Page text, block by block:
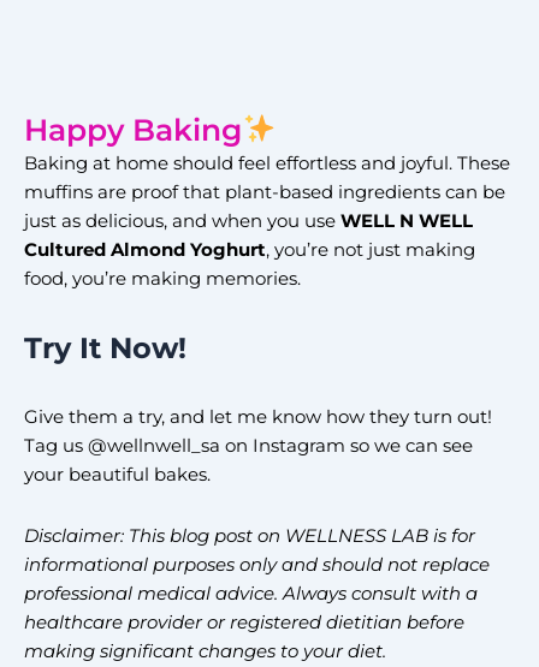
Happy Baking
Baking at home should feel effortless and joyful. These
muffins are proof that plant-based ingredients can be
just as delicious, and when you use WELL N WELL
Cultured Almond Yoghurt, you’re not just making
food, you’re making memories.
Try It Now!
Give them a try, and let me know how they turn out!
Tag us @wellnwell_sa on Instagram so we can see
your beautiful bakes.
Disclaimer: This blog post on WELLNESS LAB is for
informational purposes only and should not replace
professional medical advice. Always consult with a
healthcare provider or registered dietitian before
making significant changes to your diet.